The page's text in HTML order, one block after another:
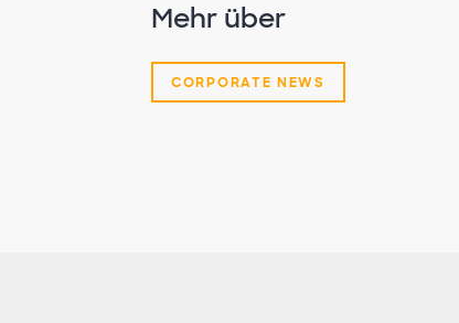
Mehr über
CORPORATE NEWS